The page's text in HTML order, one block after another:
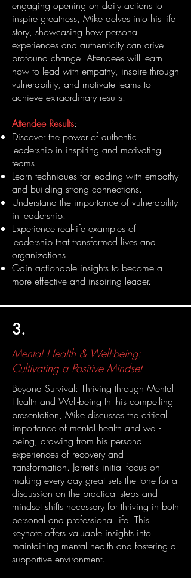
engaging opening on daily actions to
inspire greatness, Mike delves into his life
story, showcasing how personal
experiences and authenticity can drive
profound change. Attendees will learn
how to lead with empathy, inspire through
vulnerability, and motivate teams to
achieve extraordinary results.
Attendee Results:
Discover the power of authentic
leadership in inspiring and motivating
teams.
Learn techniques for leading with empathy
and building strong connections.
Understand the importance of vulnerability
in leadership.
Experience real-life examples of
leadership that transformed lives and
organizations.
Gain actionable insights to become a
more effective and inspiring leader.
3.
Mental Health & Well-being:
Cultivating a Positive Mindset
Beyond Survival: Thriving through Mental
Health and Well-being In this compelling
presentation, Mike discusses the critical
importance of mental health and well-
being, drawing from his personal
experiences of recovery and
transformation. Jarrett's initial focus on
making every day great sets the tone for a
discussion on the practical steps and
mindset shifts necessary for thriving in both
personal and professional life. This
keynote offers valuable insights into
maintaining mental health and fostering a
supportive environment.